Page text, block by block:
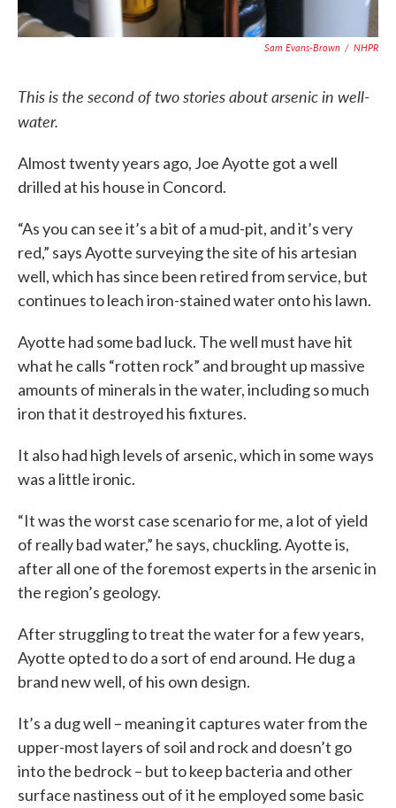
Sam Evans-Brown / NHPR
This is the second of two stories about arsenic in well-
water.
Almost twenty years ago, Joe Ayotte got a well
drilled at his house in Concord.
“As you can see it’s a bit of a mud-pit, and it’s very
red,” says Ayotte surveying the site of his artesian
well, which has since been retired from service, but
continues to leach iron-stained water onto his lawn.
Ayotte had some bad luck. The well must have hit
what he calls “rotten rock” and brought up massive
amounts of minerals in the water, including so much
iron that it destroyed his fixtures.
It also had high levels of arsenic, which in some ways
was a little ironic.
“It was the worst case scenario for me, a lot of yield
of really bad water,” he says, chuckling. Ayotte is,
after all one of the foremost experts in the arsenic in
the region’s geology.
After struggling to treat the water for a few years,
Ayotte opted to do a sort of end around. He dug a
brand new well, of his own design.
It’s a dug well – meaning it captures water from the
upper-most layers of soil and rock and doesn’t go
into the bedrock – but to keep bacteria and other
surface nastiness out of it he employed some basic